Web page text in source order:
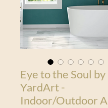
Eye to the Soul by
YardArt -
Indoor/Outdoor